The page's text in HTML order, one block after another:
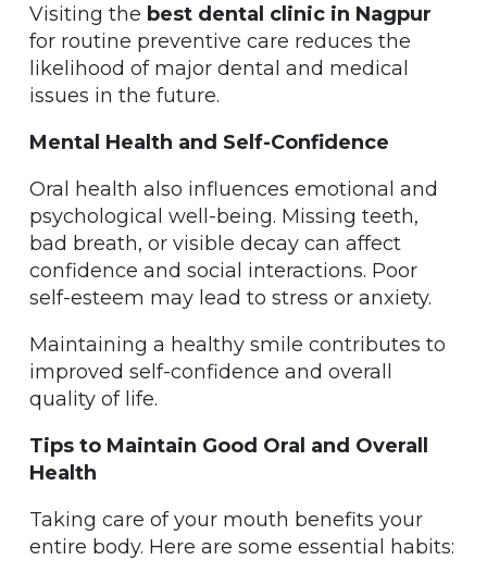
Visiting the best dental clinic in Nagpur
for routine preventive care reduces the
likelihood of major dental and medical
issues in the future.
Mental Health and Self-Confidence
Oral health also influences emotional and
psychological well-being. Missing teeth,
bad breath, or visible decay can affect
confidence and social interactions. Poor
self-esteem may lead to stress or anxiety.
Maintaining a healthy smile contributes to
improved self-confidence and overall
quality of life.
Tips to Maintain Good Oral and Overall
Health
Taking care of your mouth benefits your
entire body. Here are some essential habits: